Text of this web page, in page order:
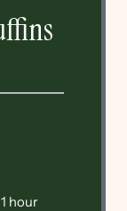
1 hour